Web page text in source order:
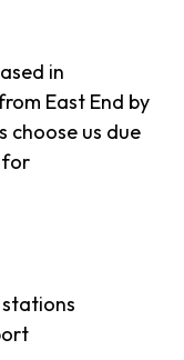
in
East End by
choose us due
for